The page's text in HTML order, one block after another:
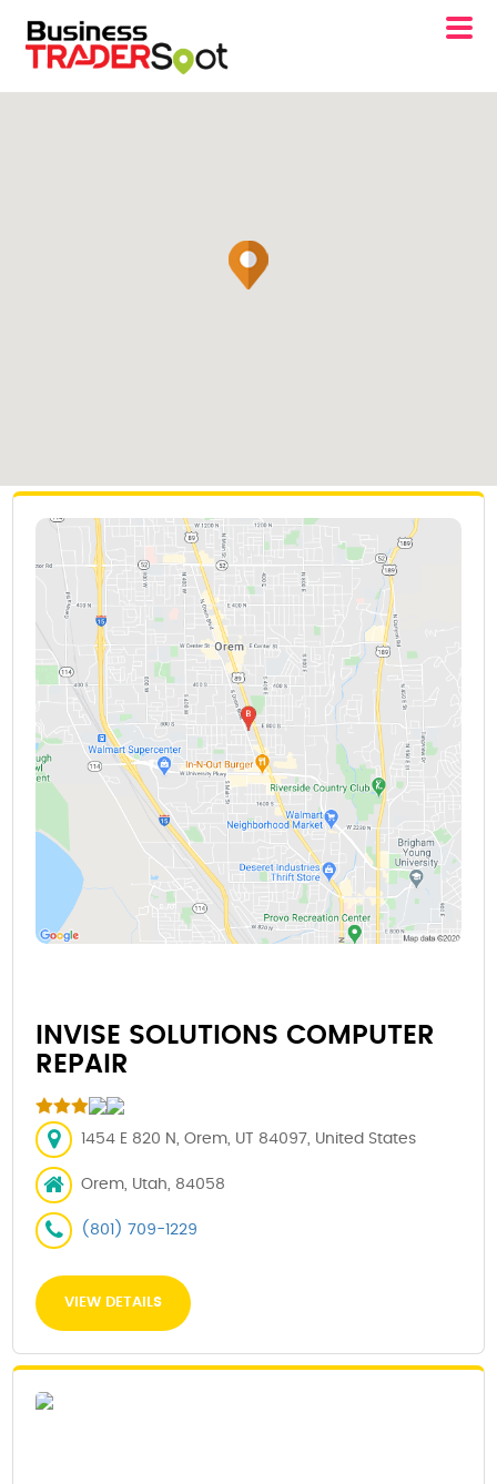
INVISE SOLUTIONS COMPUTER
REPAIR
1454 E 820 N, Orem, UT 84097, United States
Orem, Utah, 84058
(801) 709-1229
VIEW DETAILS